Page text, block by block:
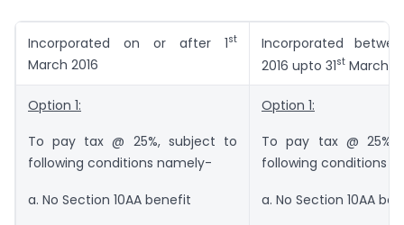
Incorporated on or after 1st
March 2016
Incorporated
2016 upto 31st March
Option 1:
To pay tax @ 25%, subject to
following conditions namely-
a. No Section 10AA benefit
Option 1:
To pay tax @ 25%,
following conditions
a. No Section 10AA